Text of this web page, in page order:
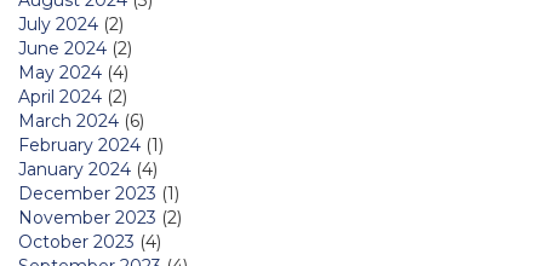
July 2024 (2)
June 2024 (2)
May 2024 (4)
April 2024 (2)
March 2024 (6)
February 2024 (1)
January 2024 (4)
December 2023 (1)
November 2023 (2)
October 2023 (4)